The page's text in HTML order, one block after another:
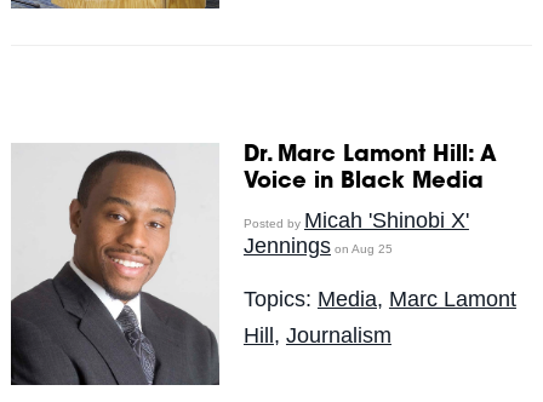
Dr. Marc Lamont Hill: A
Voice in Black Media
Posted by Micah 'Shinobi X'
Jenningson Aug 25
Topics: Media, Marc Lamont
Hill, Journalism